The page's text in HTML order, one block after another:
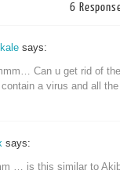
6
says:
Can u get rid of
a virus and all
says:
… is this similar to